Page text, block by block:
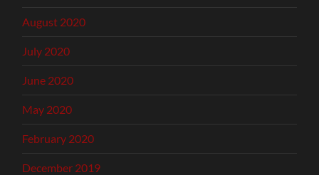
August 2020
July 2020
June 2020
May 2020
February 2020
December 2019